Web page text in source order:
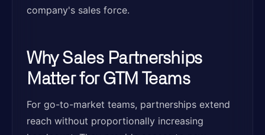
company's sales force.
Why Sales Partnerships
Matter for GTM Teams
For go-to-market teams, partnerships extend
reach without proportionally increasing